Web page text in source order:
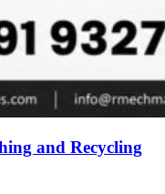
and Recycling